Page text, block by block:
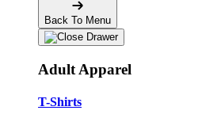
Back To Menu
Adult Apparel
T-Shirts